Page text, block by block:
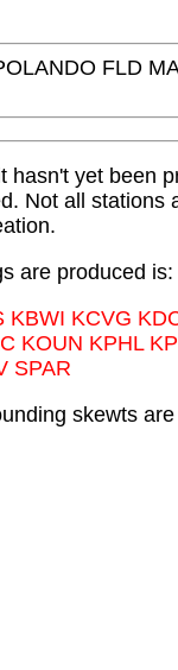
FLD
hasn't yet been
Not all stations
are produced is:
KBWI KCVG
KOUN KPHL
SPAR
skewts